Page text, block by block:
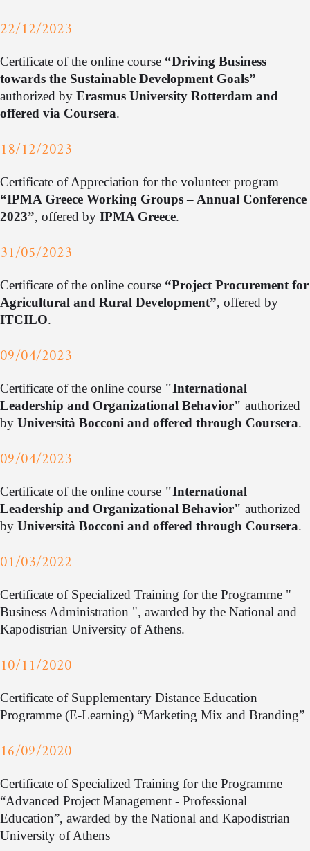
22/12/2023
Certificate of the online course “Driving Business
towards the Sustainable Development Goals”
authorized by Erasmus University Rotterdam and
offered via Coursera.
18/12/2023
Certificate of Appreciation for the volunteer program
“IPMA Greece Working Groups – Annual Conference
2023”, offered by IPMA Greece.
31/05/2023
Certificate of the online course “Project Procurement for
Agricultural and Rural Development”, offered by
ITCILO.
09/04/2023
Certificate of the online course "International
Leadership and Organizational Behavior" authorized
by Università Bocconi and offered through Coursera.
09/04/2023
Certificate of the online course "International
Leadership and Organizational Behavior" authorized
by Università Bocconi and offered through Coursera.
01/03/2022
Certificate of Specialized Training for the Programme "
Business Administration ", awarded by the National and
Kapodistrian University of Athens.
10/11/2020
Certificate of Supplementary Distance Education
Programme (E-Learning) “Marketing Mix and Branding”
16/09/2020
Certificate of Specialized Training for the Programme
“Advanced Project Management - Professional
Education”, awarded by the National and Kapodistrian
University of Athens